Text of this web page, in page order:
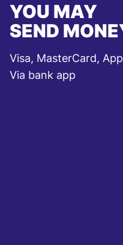
YOU MAY
SEND
Visa, MasterCard,
Via bank app